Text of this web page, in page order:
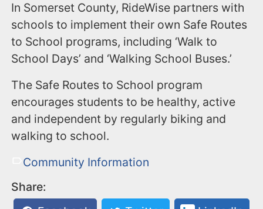
In Somerset County, RideWise partners with
schools to implement their own Safe Routes
to School programs, including ‘Walk to
School Days’ and ‘Walking School Buses.’
The Safe Routes to School program
encourages students to be healthy, active
and independent by regularly biking and
walking to school.
Community Information
Share: